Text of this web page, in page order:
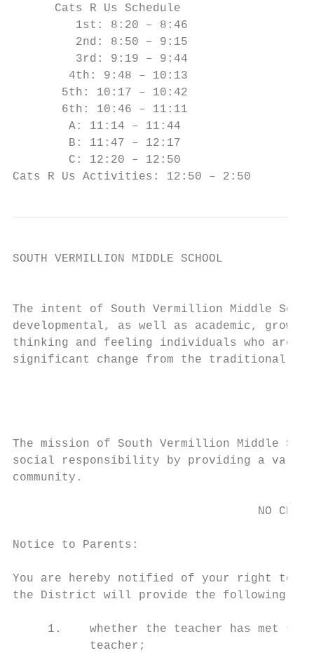
      Cats R Us Schedule
         1st: 8:20 – 8:46
         2nd: 8:50 – 9:15
         3rd: 9:19 – 9:44
        4th: 9:48 – 10:13
       5th: 10:17 – 10:42
       6th: 10:46 – 11:11
        A: 11:14 – 11:44
        B: 11:47 – 12:17
        C: 12:20 – 12:50
Cats R Us Activities: 12:50 – 2:50
SOUTH VERMILLION MIDDLE SCHOOL
The intent of South Vermillion Middle
developmental, as well as academic,
thinking and feeling individuals who are
significant change from the traditional
The mission of South Vermillion Middle
social responsibility by providing a
community.
NO
Notice to Parents:
You are hereby notified of your right to
the District will provide the following
1.    whether the teacher has met
           teacher;